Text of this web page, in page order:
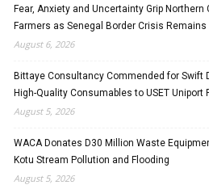
Fear, Anxiety and Uncertainty Grip Northern
Farmers as Senegal Border Crisis Remains
August 6, 2026
Bittaye Consultancy Commended for Swift
High-Quality Consumables to USET Uniport
August 5, 2026
WACA Donates D30 Million Waste
Kotu Stream Pollution and Flooding
August 5, 2026